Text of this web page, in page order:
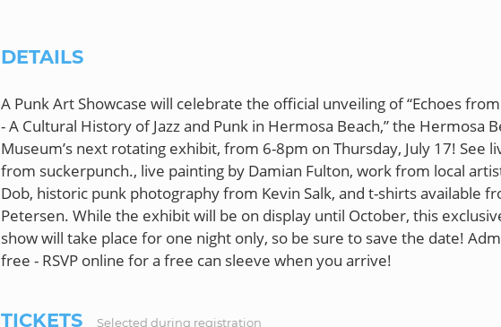
DETAILS
A Punk Art Showcase will celebrate the official unveiling of “Echoes
- A Cultural History of Jazz and Punk in Hermosa Beach,” the Hermosa
Museum’s next rotating exhibit, from 6-8pm on Thursday, July 17! See
from suckerpunch., live painting by Damian Fulton, work from local
Dob, historic punk photography from Kevin Salk, and t-shirts available
Petersen. While the exhibit will be on display until October, this
show will take place for one night only, so be sure to save the date!
TICKETS Selected during registration